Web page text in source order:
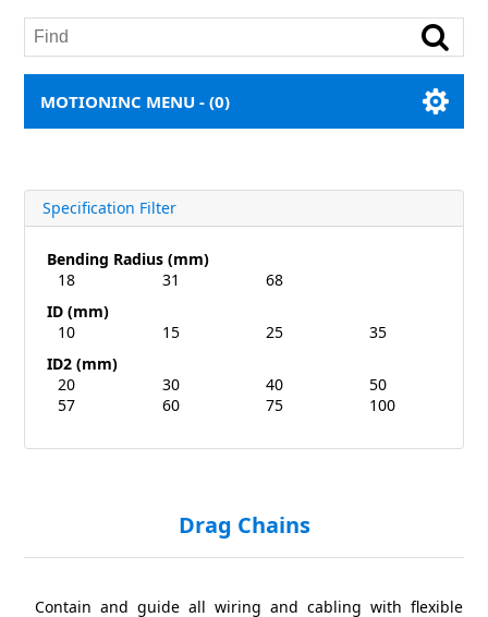
MOTIONINC MENU -(0)
Specification Filter
Bending Radius (mm)
18
31
68
ID (mm)
10
15 25
35
ID2 (mm)
20
30 40
50
57
60 75 100
Drag Chains
Contain and guide all wiring and cabling with flexible